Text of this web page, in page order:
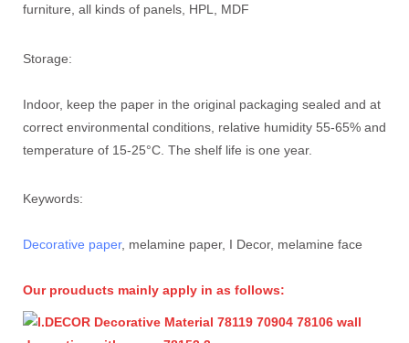
furniture, all kinds of panels, HPL, MDF
Storage:
Indoor, keep the paper in the original packaging sealed and at
correct environmental conditions, relative humidity 55-65% and
temperature of 15-25°C. The shelf life is one year.
Keywords:
Decorative paper, melamine paper, I Decor, melamine face
Our prouducts mainly apply in as follows: